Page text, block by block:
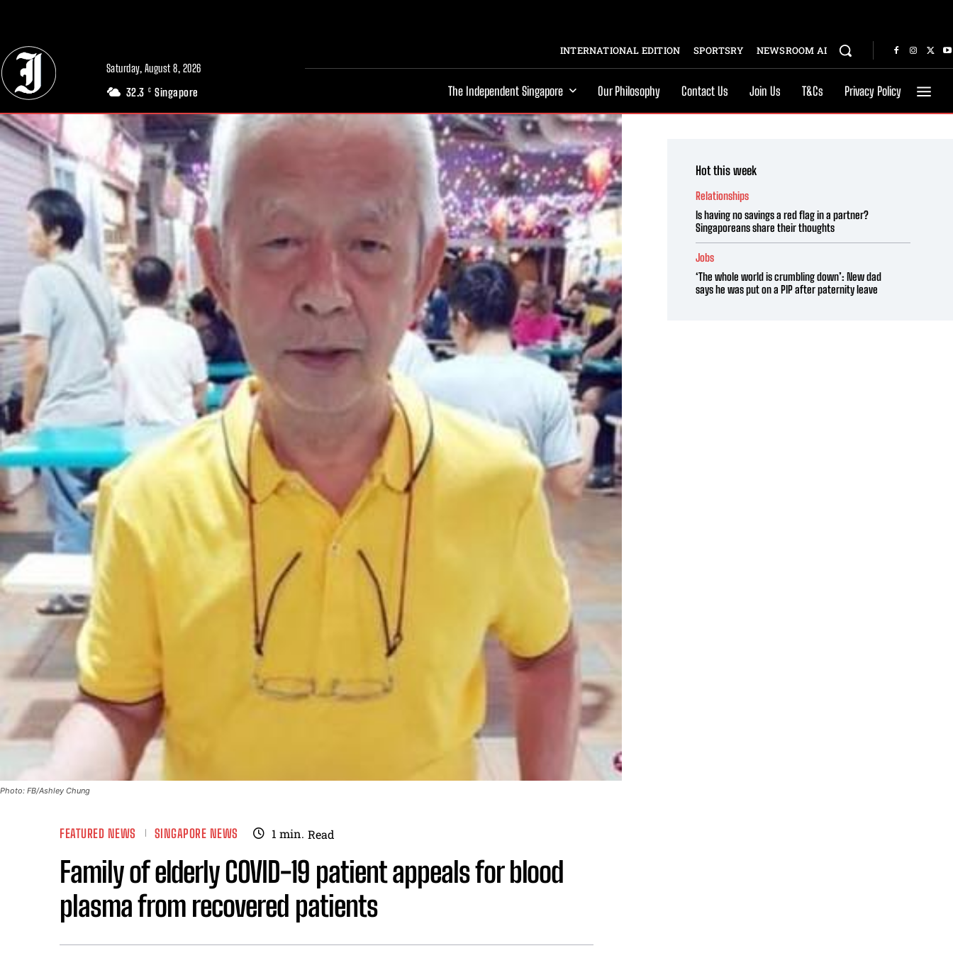
Saturday, August 8, 2026
32.3 C Singapore
INTERNATIONAL EDITION SPORTSRY NEWSROOM AI
The Independent Singapore Our Philosophy Contact Us Join Us T&Cs Privacy Policy
Photo: FB/Ashley Chung
FEATURED NEWS SINGAPORE NEWS 1 min. Read
Family of elderly COVID-19 patient appeals for blood
plasma from recovered patients
Hot this week
Relationships
Is having no savings a red flag in a partner?
Singaporeans share their thoughts
Jobs
‘The whole world is crumbling down’: New dad
says he was put on a PIP after paternity leave